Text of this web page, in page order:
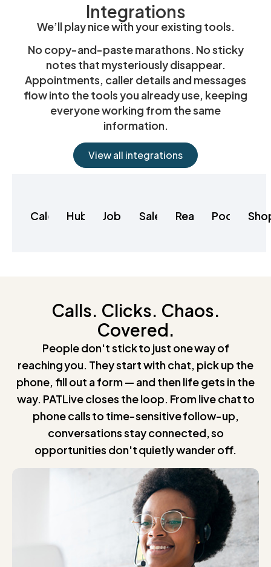
Integrations
We’ll play nice with your existing tools.
No copy-and-paste marathons. No sticky
notes that mysteriously disappear.
Appointments, caller details and messages
flow into the tools you already use, keeping
everyone working from the same
information.
View all integrations
CalendlyHubSpotJobber SalesforceRealeFlow
Podio
Calls. Clicks. Chaos.
Covered.
People don't stick to just one way of
reaching you. They start with chat, pick up the
phone, fill out a form — and then life gets in the
way. PATLive closes the loop. From live chat to
phone calls to time-sensitive follow-up,
conversations stay connected, so
opportunities don't quietly wander off.